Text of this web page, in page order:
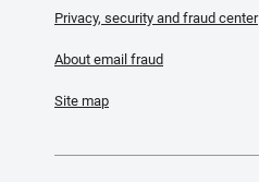
Privacy, security and fraud center
About email fraud
Site map